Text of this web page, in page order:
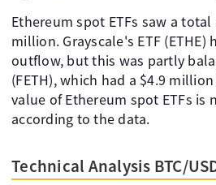
Ethereum spot ETFs saw a
million. Grayscale's ETF (ETHE)
outflow, but this was partly
(FETH), which had a $4.9
value of Ethereum spot ETFs is
according to the data.
Technical Analysis BTC/